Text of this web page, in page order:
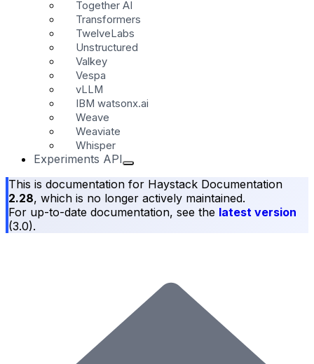
Together AI
Transformers
TwelveLabs
Unstructured
Valkey
Vespa
vLLM
IBM watsonx.ai
Weave
Weaviate
Whisper
Experiments API
This is documentation for Haystack Documentation
2.28, which is no longer actively maintained.
For up-to-date documentation, see the latest version
(3.0).